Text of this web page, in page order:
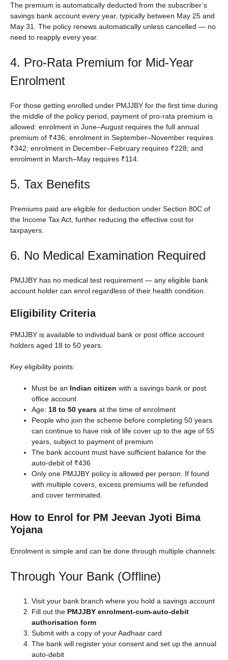
The premium is automatically deducted from the subscriber’s
savings bank account every year, typically between May 25 and
May 31. The policy renews automatically unless cancelled — no
need to reapply every year.
4. Pro-Rata Premium for Mid-Year
Enrolment
For those getting enrolled under PMJJBY for the first time during
the middle of the policy period, payment of pro-rata premium is
allowed: enrolment in June–August requires the full annual
premium of ₹436; enrolment in September–November requires
₹342; enrolment in December–February requires ₹228; and
enrolment in March–May requires ₹114.
5. Tax Benefits
Premiums paid are eligible for deduction under Section 80C of
the Income Tax Act, further reducing the effective cost for
taxpayers.
6. No Medical Examination Required
PMJJBY has no medical test requirement — any eligible bank
account holder can enrol regardless of their health condition.
Eligibility Criteria
PMJJBY is available to individual bank or post office account
holders aged 18 to 50 years.
Key eligibility points:
Must be an Indian citizen with a savings bank or post
office account
Age: 18 to 50 years at the time of enrolment
People who join the scheme before completing 50 years
can continue to have risk of life cover up to the age of 55
years, subject to payment of premium
The bank account must have sufficient balance for the
auto-debit of ₹436
Only one PMJJBY policy is allowed per person. If found
with multiple covers, excess premiums will be refunded
and cover terminated.
How to Enrol for PM Jeevan Jyoti Bima
Yojana
Enrolment is simple and can be done through multiple channels:
Through Your Bank (Offline)
Visit your bank branch where you hold a savings account
Fill out the PMJJBY enrolment-cum-auto-debit
authorisation form
Submit with a copy of your Aadhaar card
The bank will register your consent and set up the annual
auto-debit